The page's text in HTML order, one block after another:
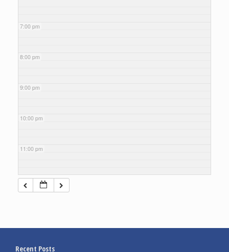
7:00 pm
8:00 pm
9:00 pm
10:00 pm
11:00 pm
Recent Posts